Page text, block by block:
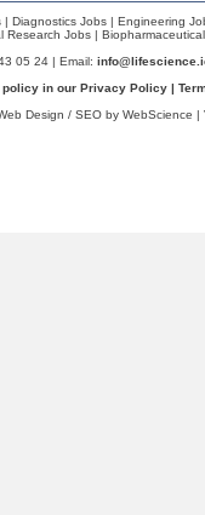
| Diagnostics Jobs | Engineering
Research Jobs |
05 24 | Email:
policy in our Privacy Policy |
Design / SEO by WebScience |